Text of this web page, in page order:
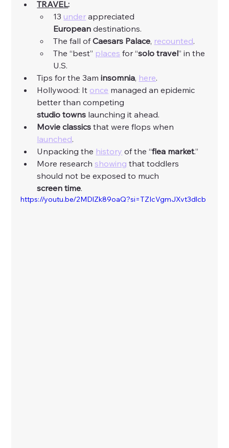
TRAVEL:
13 under appreciated
European destinations.
The fall of Caesars Palace, recounted.
The “best” places for “solo travel” in the
U.S.
Tips for the 3am insomnia, here.
Hollywood: It once managed an epidemic
better than competing
studio towns launching it ahead.
Movie classics that were flops when
launched.
Unpacking the history of the “flea market.”
More research showing that toddlers
should not be exposed to much
screen time.
https://youtu.be/2MDlZk89oaQ?si=TZIcVgmJXvt3dlcb